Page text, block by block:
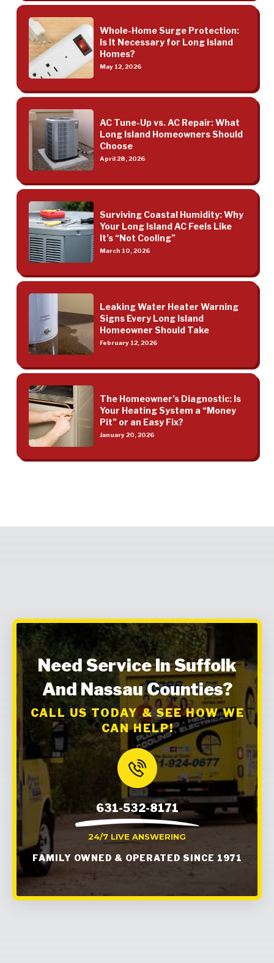
Whole-Home Surge Protection:
Is It Necessary for Long Island
Homes?
May 12, 2026
AC Tune-Up vs. AC Repair: What
Long Island Homeowners Should
Choose
April 28, 2026
Surviving Coastal Humidity: Why
Your Long Island AC Feels Like
It’s “Not Cooling”
March 10, 2026
Leaking Water Heater Warning
Signs Every Long Island
Homeowner Should Take
February 12, 2026
The Homeowner’s Diagnostic: Is
Your Heating System a “Money
Pit” or an Easy Fix?
January 20, 2026
Need Service In Suffolk
And Nassau Counties?
CALL US TODAY & SEE HOW WE
CAN HELP!
631-532-8171
24/7 LIVE ANSWERING
FAMILY OWNED & OPERATED SINCE 1971